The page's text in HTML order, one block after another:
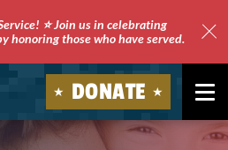
⭐ Join us in celebrating
honoring those who have served.
DONATE